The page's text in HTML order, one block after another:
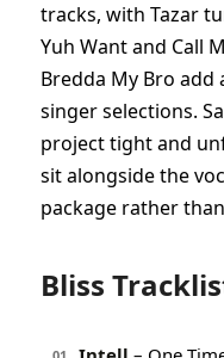
tracks, with Tazar
Yuh Want and Call
Bredda My Bro
singer selections.
project tight and
sit alongside the
package rather
Bliss